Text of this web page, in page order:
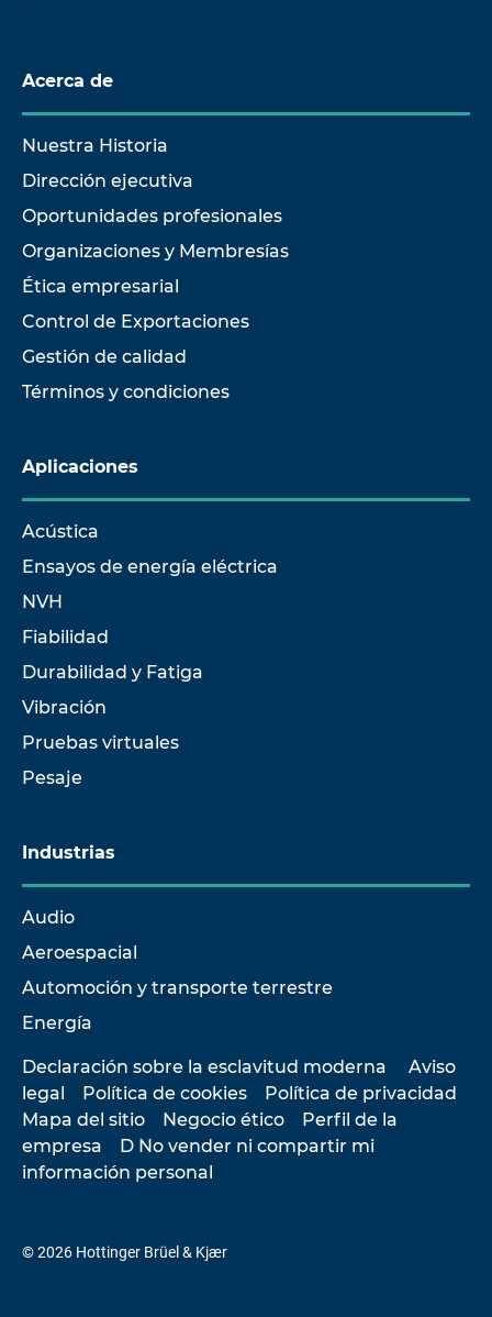
Acerca de
Nuestra Historia
Dirección ejecutiva
Oportunidades profesionales
Organizaciones y Membresías
Ética empresarial
Control de Exportaciones
Gestión de calidad
Términos y condiciones
Aplicaciones
Acústica
Ensayos de energía eléctrica
NVH
Fiabilidad
Durabilidad y Fatiga
Vibración
Pruebas virtuales
Pesaje
Industrias
Audio
Aeroespacial
Automoción y transporte terrestre
Energía
Declaración sobre la esclavitud moderna
Aviso
legal
Política de cookies
Política de privacidad
Mapa del sitio
Negocio ético
Perfil de la
empresa
D No vender ni compartir mi
información personal
© 2026 Hottinger Brüel & Kjær